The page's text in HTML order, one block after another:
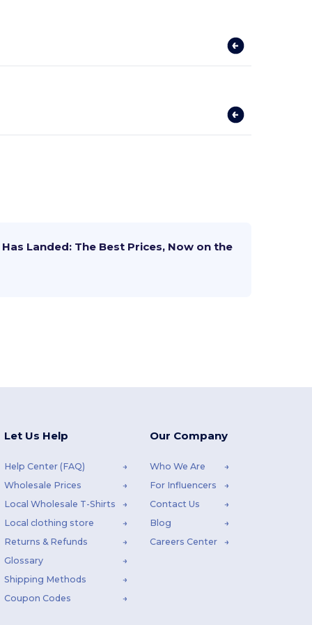
Landed: The Best Prices, Now on the
Let Us Help
Help Center (FAQ)
Wholesale Prices
Local Wholesale T-Shirts
Local clothing store
Returns & Refunds
Glossary
Shipping Methods
Coupon Codes
Our Company
Who We Are
For Influencers
Contact Us
Blog
Careers Center